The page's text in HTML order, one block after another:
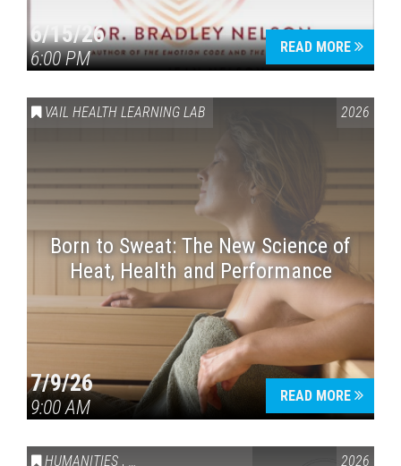
6/15/26
6:00 PM
READ MORE
VAIL HEALTH LEARNING LAB 2026
Born to Sweat: The New Science of
Heat, Health and Performance
7/9/26
9:00 AM
READ MORE
HUMANITIES , VAIL SYMPOSIUM & AMERICA 250 2026